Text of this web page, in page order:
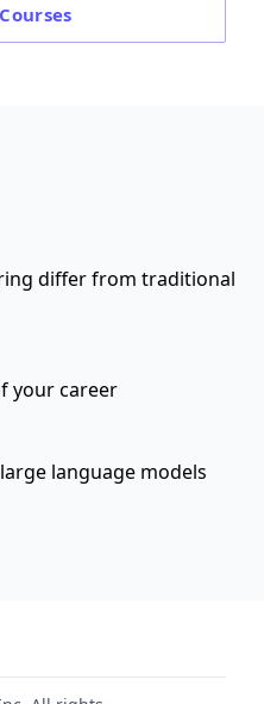
Courses
differ from traditional
your career
language models